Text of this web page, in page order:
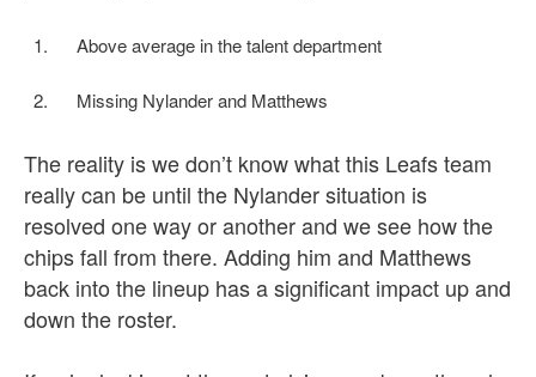
Above average in the talent department
Missing Nylander and Matthews
The reality is we don’t know what this Leafs team
really can be until the Nylander situation is
resolved one way or another and we see how the
chips fall from there. Adding him and Matthews
back into the lineup has a significant impact up and
down the roster.